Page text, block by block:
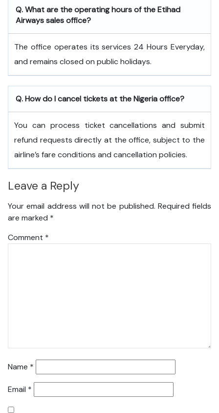
Q. What are the operating hours of theEtihad
Airwayssales office?
The office operates its services 24 Hours Everyday,
and remains closed on public holidays.
Q. How do I cancel tickets at the Nigeria office?
You can process ticket cancellations and submit
refund requests directly at the office, subject to the
airline’s fare conditions and cancellation policies.
Leave a Reply
Your email address will not be published. Required fields
are marked *
Comment *
Name *
Email *